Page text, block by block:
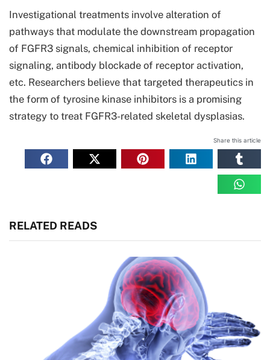
Investigational treatments involve alteration of
pathways that modulate the downstream propagation
of FGFR3 signals, chemical inhibition of receptor
signaling, antibody blockade of receptor activation,
etc. Researchers believe that targeted therapeutics in
the form of tyrosine kinase inhibitors is a promising
strategy to treat FGFR3-related skeletal dysplasias.
Share this article
RELATED READS